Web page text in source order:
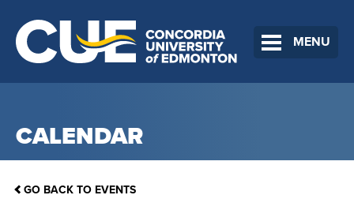
MENU
CALENDAR
GO BACK TO EVENTS